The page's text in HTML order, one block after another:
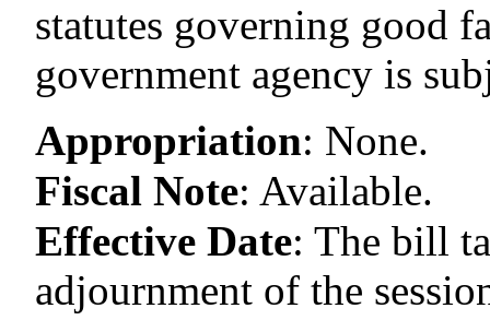
statutes governing good
government agency is
Appropriation: None.
Fiscal Note: Available.
Effective Date: The bill
adjournment of the